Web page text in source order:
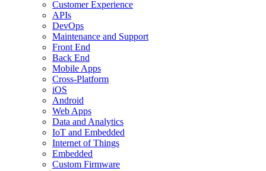
Customer Experience
APIs
DevOps
Maintenance and Support
Front End
Back End
Mobile Apps
Cross-Platform
iOS
Android
Web Apps
Data and Analytics
IoT and Embedded
Internet of Things
Embedded
Custom Firmware